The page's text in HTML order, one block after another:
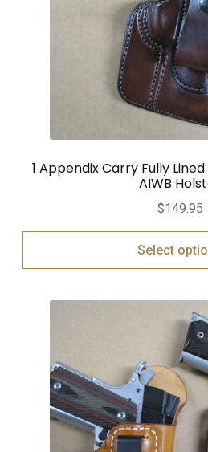
1 Appendix Carry Fully
AIWB
$149.95
Select